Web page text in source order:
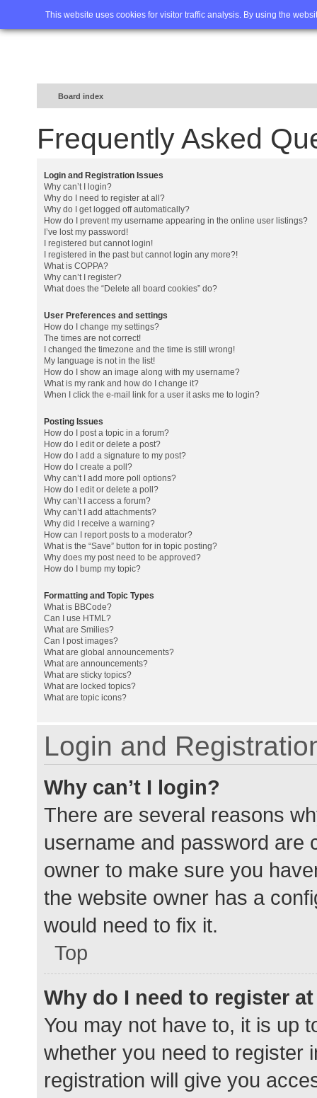
This website uses cookies for visitor traffic analysis. By using the
Home FAQ Advanced
Board index
Frequently Asked
Login and Registration Issues
Why can’t I login?
Why do I need to register at all?
Why do I get logged off automatically?
How do I prevent my username appearing in the online user listings?
I’ve lost my password!
I registered but cannot login!
I registered in the past but cannot login any more?!
What is COPPA?
Why can’t I register?
What does the “Delete all board cookies” do?
User Preferences and settings
How do I change my settings?
The times are not correct!
I changed the timezone and the time is still wrong!
My language is not in the list!
How do I show an image along with my username?
What is my rank and how do I change it?
When I click the e-mail link for a user it asks me to login?
Posting Issues
How do I post a topic in a forum?
How do I edit or delete a post?
How do I add a signature to my post?
How do I create a poll?
Why can’t I add more poll options?
How do I edit or delete a poll?
Why can’t I access a forum?
Why can’t I add attachments?
Why did I receive a warning?
How can I report posts to a moderator?
What is the “Save” button for in topic posting?
Why does my post need to be approved?
How do I bump my topic?
Formatting and Topic Types
What is BBCode?
Can I use HTML?
What are Smilies?
Can I post images?
What are global announcements?
What are announcements?
What are sticky topics?
What are locked topics?
What are topic icons?
Login and
Why can’t I login?
There are several reasons
username and password are
owner to make sure you
the website owner has a
would need to fix it.
Top
Why do I need to register
You may not have to, it is up
whether you need to register
registration will give you